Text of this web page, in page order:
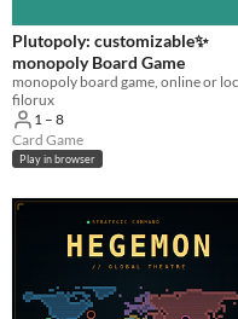
Plutopoly: customizable✨
monopoly Board Game
filorux
1 – 8
Card Game
Play in browser